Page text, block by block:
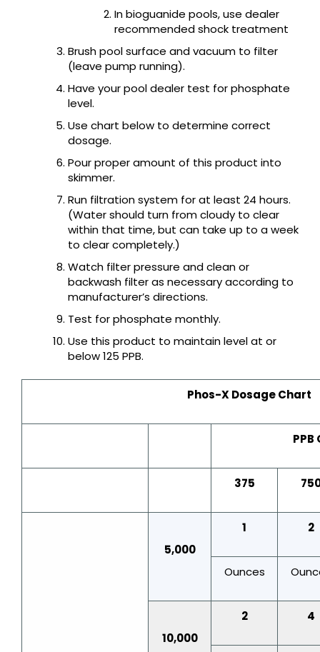
In bioguanide pools, use dealer
recommended shock treatment
Brush pool surface and vacuum to filter
(leave pump running).
Have your pool dealer test for phosphate
level.
Use chart below to determine correct
dosage.
Pour proper amount of this product into
skimmer.
Run filtration system for at least 24 hours.
(Water should turn from cloudy to clear
within that time, but can take up to a week
to clear completely.)
Watch filter pressure and clean or
backwash filter as necessary according to
manufacturer’s directions.
Test for phosphate monthly.
Use this product to maintain level at or
below 125 PPB.
Phos-X Dosage Chart
375
5,000
1 2
Ounces
10,000
2 4